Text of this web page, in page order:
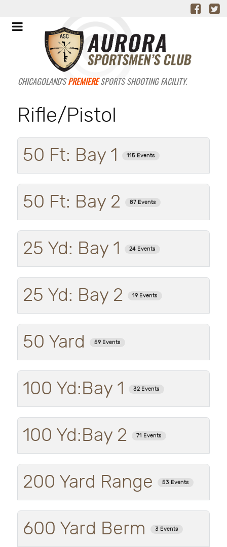
CHICAGOLAND'SPREMIERESPORTS SHOOTING FACILITY.
Rifle/Pistol
50 Ft: Bay 1 115 Events
50 Ft: Bay 2 87 Events
25 Yd: Bay 1 24 Events
25 Yd: Bay 2 19 Events
50 Yard 59 Events
100 Yd:Bay 1 32 Events
100 Yd:Bay 2 71 Events
200 Yard Range 53 Events
600 Yard Berm 3 Events